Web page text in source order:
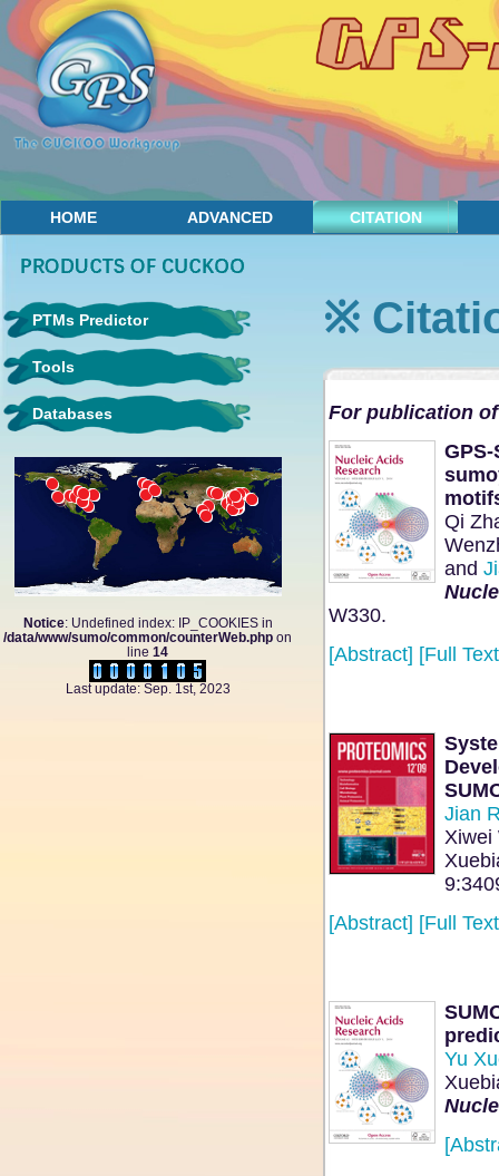
HOME ADVANCED
CITATION
PTMs Predictor
Tools
Databases
Notice: Undefined index: IP_COOKIES in
/data/www/sumo/common/counterWeb.php on
line 14
Last update: Sep. 1st, 2023
※
For publication
Qi
and
W330.
[Abstract] [Full
Jian
Xiwei
[Abstract] [Full
Yu